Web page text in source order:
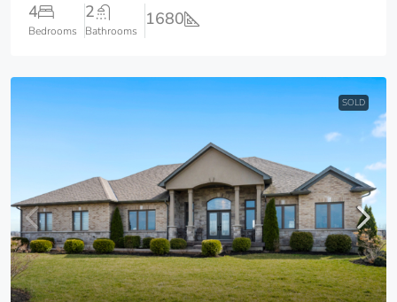
4
Bedrooms
2
Bathrooms
1680
SOLD